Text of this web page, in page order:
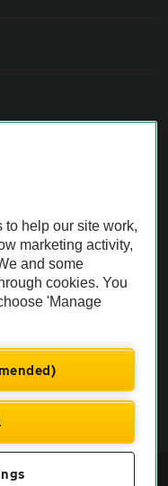
before purchase.
AA.
| VAT No. 188 0311 10
to help our site work,
marketing activity,
and some
cookies. You
'Manage